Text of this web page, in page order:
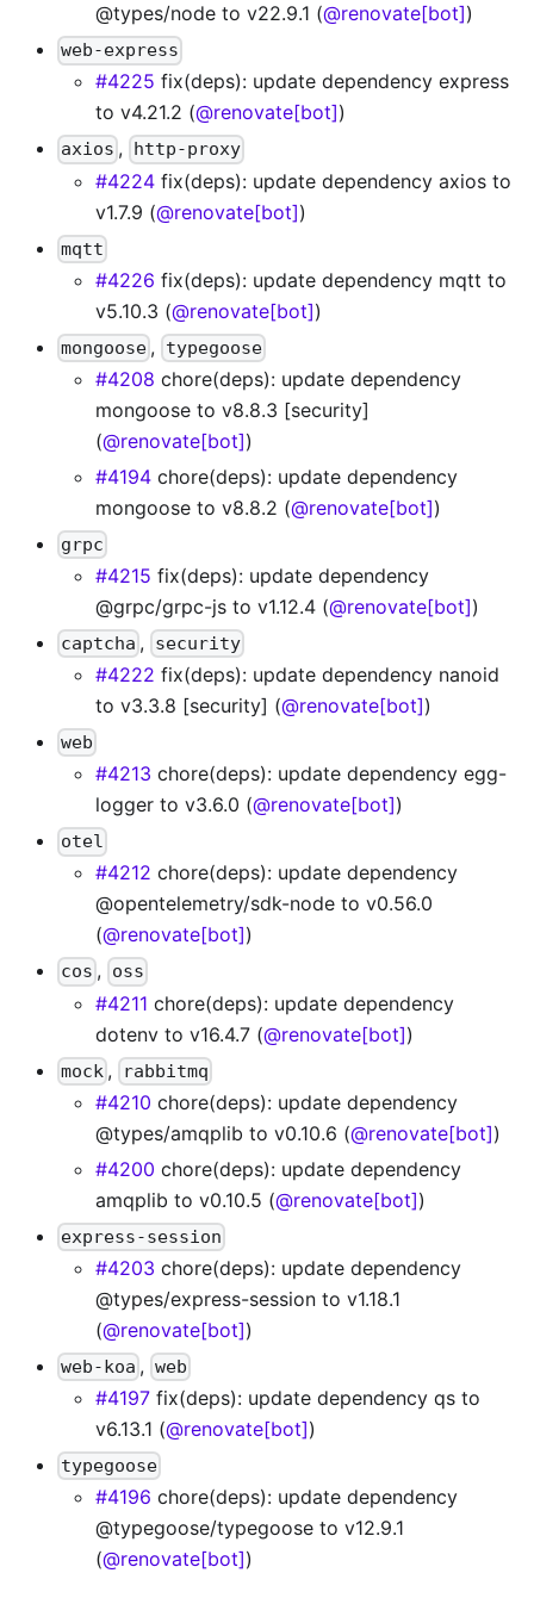
@types/node to v22.9.1 (@renovate[bot])
web-express
#4225 fix(deps): update dependency express
to v4.21.2 (@renovate[bot])
axios , http-proxy
#4224 fix(deps): update dependency axios to
v1.7.9 (@renovate[bot])
mqtt
#4226 fix(deps): update dependency mqtt to
v5.10.3 (@renovate[bot])
mongoose , typegoose
#4208 chore(deps): update dependency
mongoose to v8.8.3 [security]
(@renovate[bot])
#4194 chore(deps): update dependency
mongoose to v8.8.2 (@renovate[bot])
grpc
#4215 fix(deps): update dependency
@grpc/grpc-js to v1.12.4 (@renovate[bot])
captcha , security
#4222 fix(deps): update dependency nanoid
to v3.3.8 [security] (@renovate[bot])
web
#4213 chore(deps): update dependency egg-
logger to v3.6.0 (@renovate[bot])
otel
#4212 chore(deps): update dependency
@opentelemetry/sdk-node to v0.56.0
(@renovate[bot])
cos , oss
#4211 chore(deps): update dependency
dotenv to v16.4.7 (@renovate[bot])
mock , rabbitmq
#4210 chore(deps): update dependency
@types/amqplib to v0.10.6 (@renovate[bot])
#4200 chore(deps): update dependency
amqplib to v0.10.5 (@renovate[bot])
express-session
#4203 chore(deps): update dependency
@types/express-session to v1.18.1
(@renovate[bot])
web-koa , web
#4197 fix(deps): update dependency qs to
v6.13.1 (@renovate[bot])
typegoose
#4196 chore(deps): update dependency
@typegoose/typegoose to v12.9.1
(@renovate[bot])